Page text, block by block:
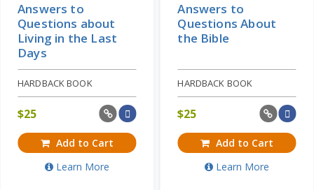
Answers to
Questions about
Living in the Last
Days
HARDBACK BOOK
$25
Add to Cart
Learn More
Answers to
Questions About
the Bible
HARDBACK BOOK
$25
Add to Cart
Learn More